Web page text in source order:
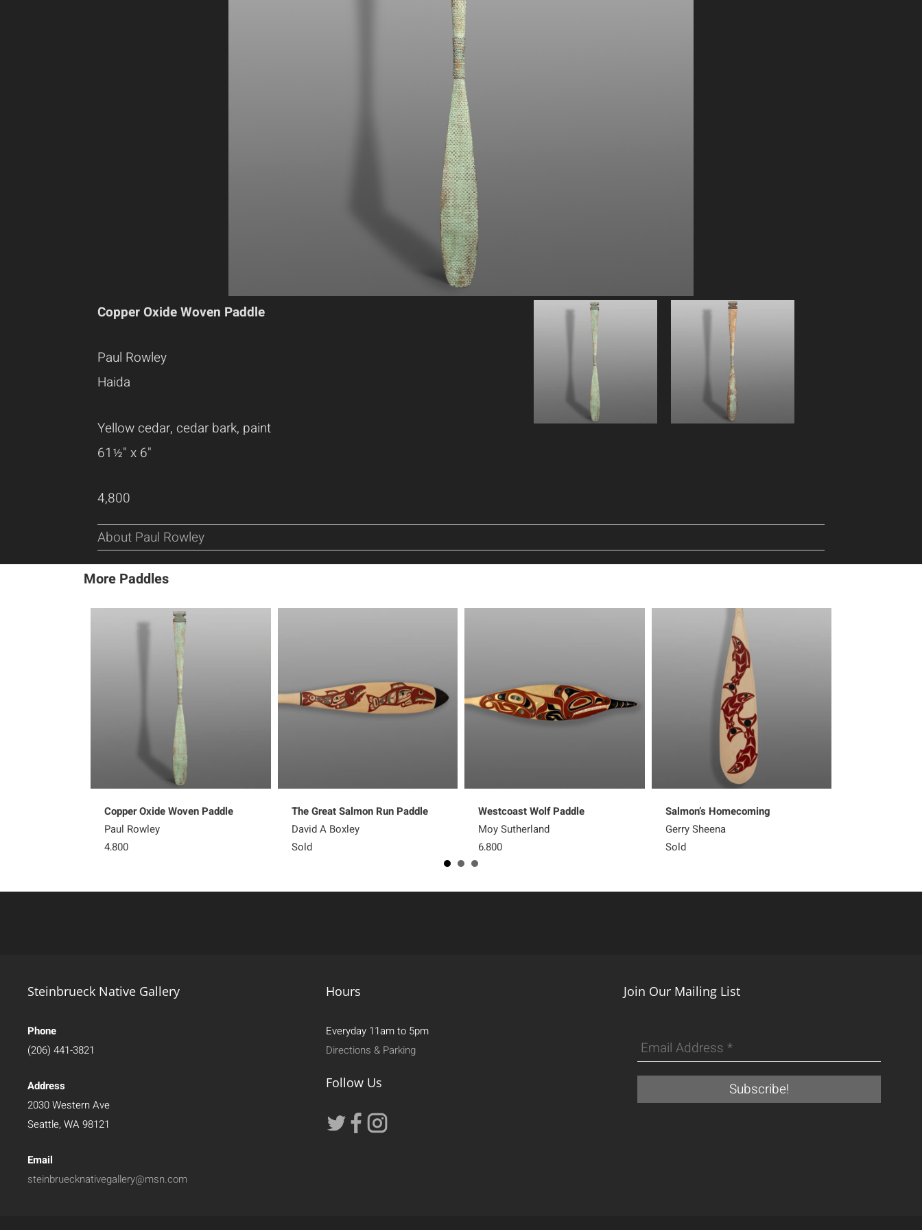
Copper Oxide Woven Paddle
Paul Rowley
Haida
Yellow cedar, cedar bark, paint
61½" x 6"
4,800
About Paul Rowley
More Paddles
Copper Oxide Woven Paddle
Paul Rowley
4,800
The Great Salmon Run Paddle
David A Boxley
Sold
Westcoast Wolf Paddle
Moy Sutherland
6,800
Salmon’s Homecoming
Gerry Sheena
Sold
Steinbrueck Native Gallery
Phone
(206) 441-3821
Address
2030 Western Ave
Seattle, WA 98121
Email
steinbruecknativegallery@msn.com
Hours
Everyday 11am to 5pm
Directions & Parking
Follow Us
Join Our Mailing List